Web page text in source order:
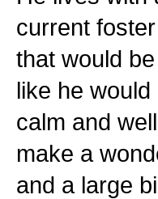
current
that would
like he
calm and
make a
and a large